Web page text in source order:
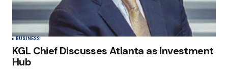
Submit Comment
BUSINESS
KGL Chief Discusses Atlanta as Investment
Hub